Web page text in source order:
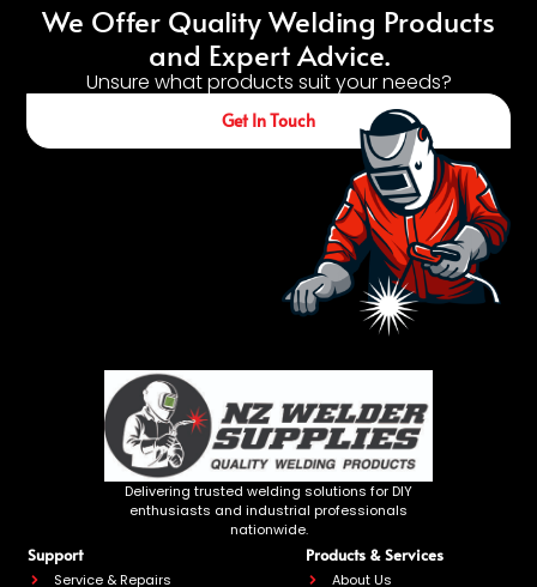
We Offer Quality Welding Products
and Expert Advice.
Unsure what products suit your needs?
Get In Touch
Delivering trusted welding solutions for DIY
enthusiasts and industrial professionals
nationwide.
Support
Service & Repairs
Products & Services
About Us